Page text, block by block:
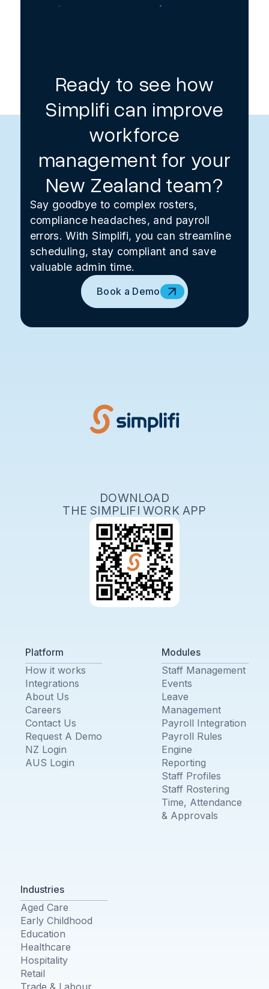
Ready to see how
Simplifi can improve
workforce
management for your
New Zealand team?
Say goodbye to complex rosters,
compliance headaches, and payroll
errors. With Simplifi, you can streamline
scheduling, stay compliant and save
valuable admin time.
Book a Demo
DOWNLOAD
THE SIMPLIFI WORK APP
Platform
How it works
Integrations
About Us
Careers
Contact Us
Request A Demo
NZ Login
AUS Login
Modules
Staff Management
Events
Leave
Management
Payroll Integration
Payroll Rules
Engine
Reporting
Staff Profiles
Staff Rostering
Time, Attendance
& Approvals
Industries
Aged Care
Early Childhood
Education
Healthcare
Hospitality
Retail